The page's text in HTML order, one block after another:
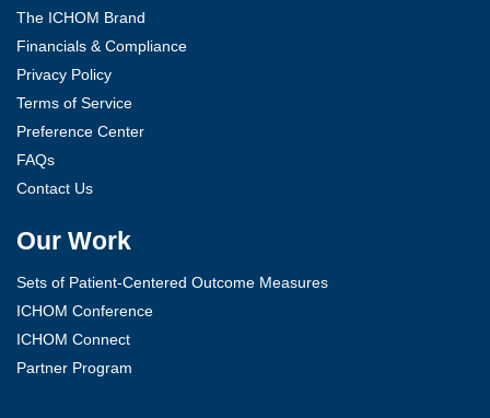
The ICHOM Brand
Financials & Compliance
Privacy Policy
Terms of Service
Preference Center
FAQs
Contact Us
Our Work
Sets of Patient-Centered Outcome Measures
ICHOM Conference
ICHOM Connect
Partner Program